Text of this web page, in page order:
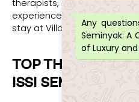
therapists, Bodyworks
experience that
stay at Villa Issi Seminyak.
TOP THINGS TO
ISSI SEMINYAK
Any
Seminyak: A
of Luxury